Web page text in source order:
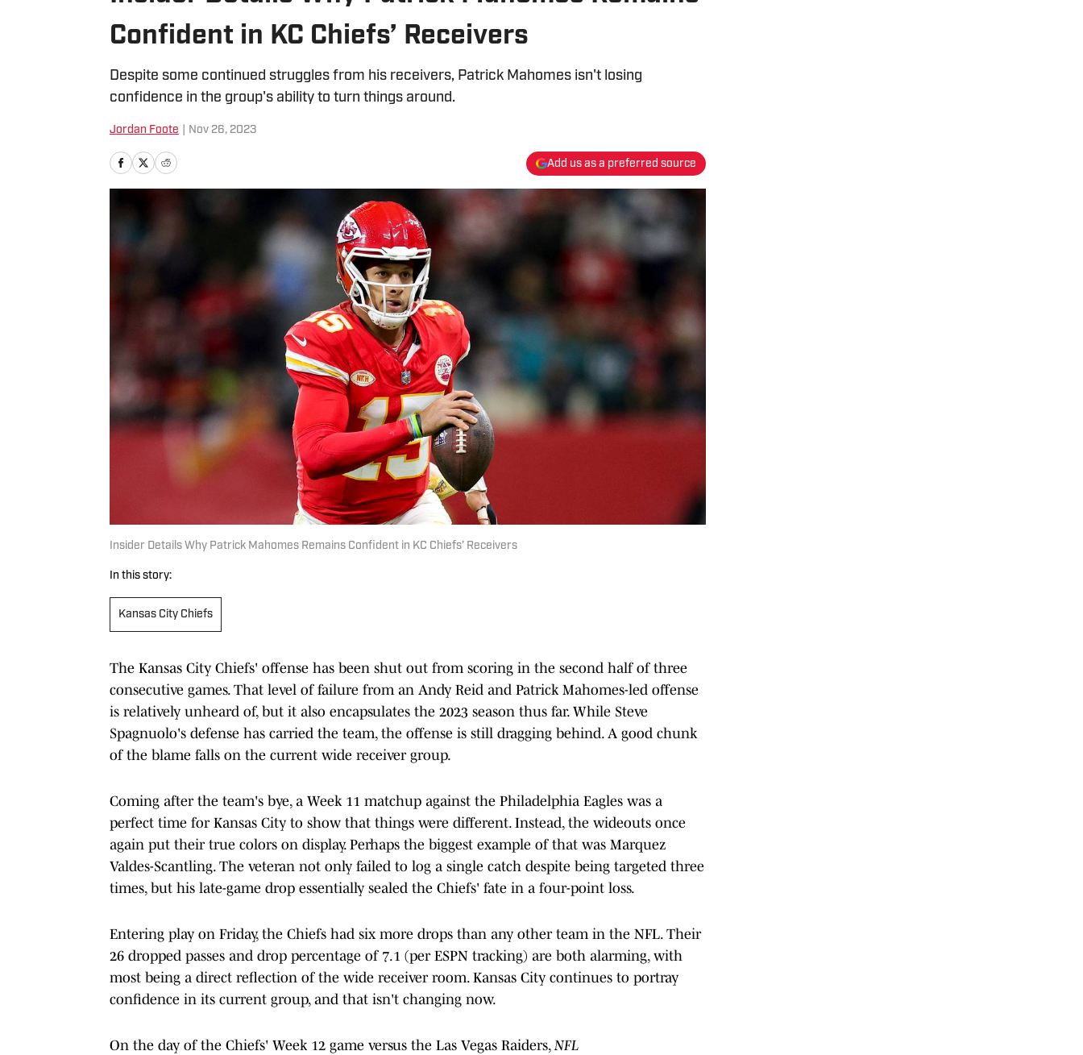
Confident in KC Chiefs’ Receivers
Despite some continued struggles from his receivers, Patrick Mahomes isn't losing
confidence in the group's ability to turn things around.
Jordan Foote Nov 26, 2023
Add us as a preferred source
Insider Details Why Patrick Mahomes Remains Confident in KC Chiefs’ Receivers
In this story:
Kansas City Chiefs
The Kansas City Chiefs' offense has been shut out from scoring in the second half of three
consecutive games. That level of failure from an Andy Reid and Patrick Mahomes-led offense
is relatively unheard of, but it also encapsulates the 2023 season thus far. While Steve
Spagnuolo's defense has carried the team, the offense is still dragging behind. A good chunk
of the blame falls on the current wide receiver group.
Coming after the team's bye, a Week 11 matchup against the Philadelphia Eagles was a
perfect time for Kansas City to show that things were different. Instead, the wideouts once
again put their true colors on display. Perhaps the biggest example of that was Marquez
Valdes-Scantling. The veteran not only failed to log a single catch despite being targeted three
times, but his late-game drop essentially sealed the Chiefs' fate in a four-point loss.
Entering play on Friday, the Chiefs had six more drops than any other team in the NFL. Their
26 dropped passes and drop percentage of 7.1 (per ESPN tracking) are both alarming, with
most being a direct reflection of the wide receiver room. Kansas City continues to portray
confidence in its current group, and that isn't changing now.
On the day of the Chiefs' Week 12 game versus the Las Vegas Raiders, NFL